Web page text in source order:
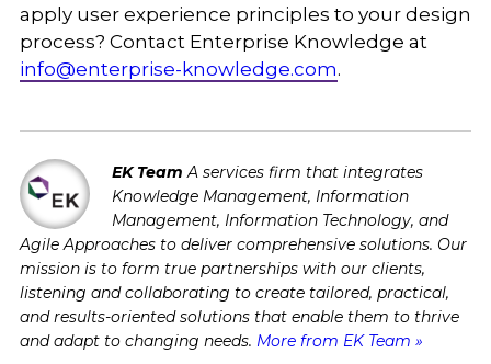
apply user experience principles to your design
process? Contact Enterprise Knowledge at
info@enterprise-knowledge.com.
EK Team A services firm that integrates
Knowledge Management, Information
Management, Information Technology, and
Agile Approaches to deliver comprehensive solutions. Our
mission is to form true partnerships with our clients,
listening and collaborating to create tailored, practical,
and results-oriented solutions that enable them to thrive
and adapt to changing needs. More from EK Team »